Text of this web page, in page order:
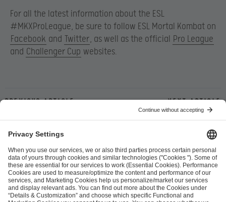
For all the latest information about the ESL
#MKXProLeague, be sure to follow ESL Mortal Kombat on
Facebook and Twitter, as well as the official Pro League
and Challenger Cup websites.
Previous article Next article